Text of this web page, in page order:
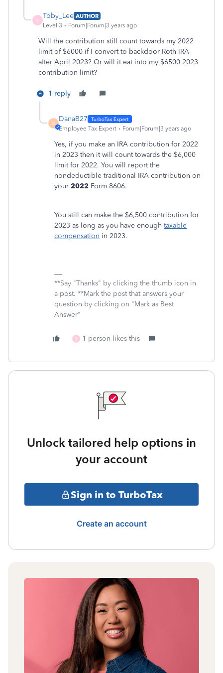
T
Toby_Lee AUTHOR
Level 3
Forum|Forum|3 years ago
Will the contribution still count towards my 2022
limit of $6000 if I convert to backdoor Roth IRA
after April 2023? Or will it eat into my $6500 2023
contribution limit?
1 reply
D
DanaB27
Employee Tax Expert Forum|Forum|3 years ago
Yes, if you make an IRA contribution for 2022
in 2023 then it will count towards the $6,000
limit for 2022. You will report the
nondeductible traditional IRA contribution on
your 2022 Form 8606.
You still can make the $6,500 contribution for
2023 as long as you have enough taxable
compensation in 2023.
**Say "Thanks" by clicking the thumb icon in
a post. **Mark the post that answers your
question by clicking on "Mark as Best
Answer"
T 1 person likes this
Unlock tailored help options in
your account
Sign in to TurboTax
Create an account